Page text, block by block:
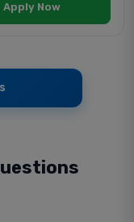
Apply Now